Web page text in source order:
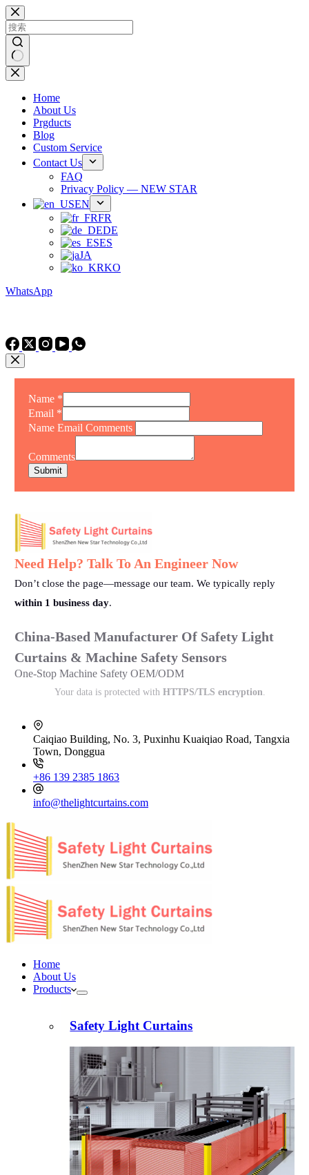
跳
过
内
容
无
Home
About Us
Prgducts
Blog
Custom Service
Contact Us
FAQ
Privacy Policy — NEW STAR
EN
FR
DE
ES
JA
KO
WhatsApp
Name *
Email *
Name Email Comments
Comments
Submit
Need Help? Talk To An Engineer Now
Don’t close the page—message our team. We typically reply
within 1 business day.
China-Based Manufacturer Of Safety Light
Curtains & Machine Safety Sensors
One-Stop Machine Safety OEM/ODM
Your data is protected with HTTPS/TLS encryption
Caiqiao Building, No. 3, Puxinhu Kuaiqiao Road, Tangxia
Town, Donggua
+86 139 2385 1863
info@thelightcurtains.com
Home
About Us
Products
Safety Light Curtains